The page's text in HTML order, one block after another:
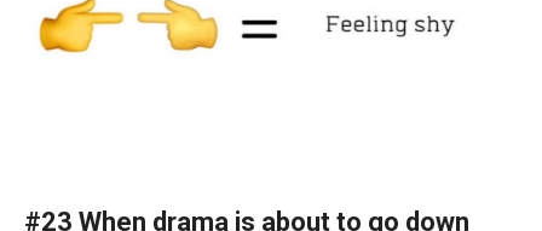
#23 When drama is about to go down